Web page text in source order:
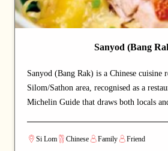
Sanyod (Bang
Sanyod (Bang Rak) is a Chinese cuisine
Silom/Sathon area, recognised as a
Michelin Guide that draws both locals
duck and noodles — dishes that capture
Si Lom Chinese Family Friend